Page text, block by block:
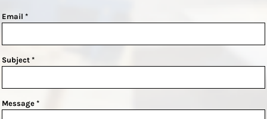
Email *
Subject *
Message *